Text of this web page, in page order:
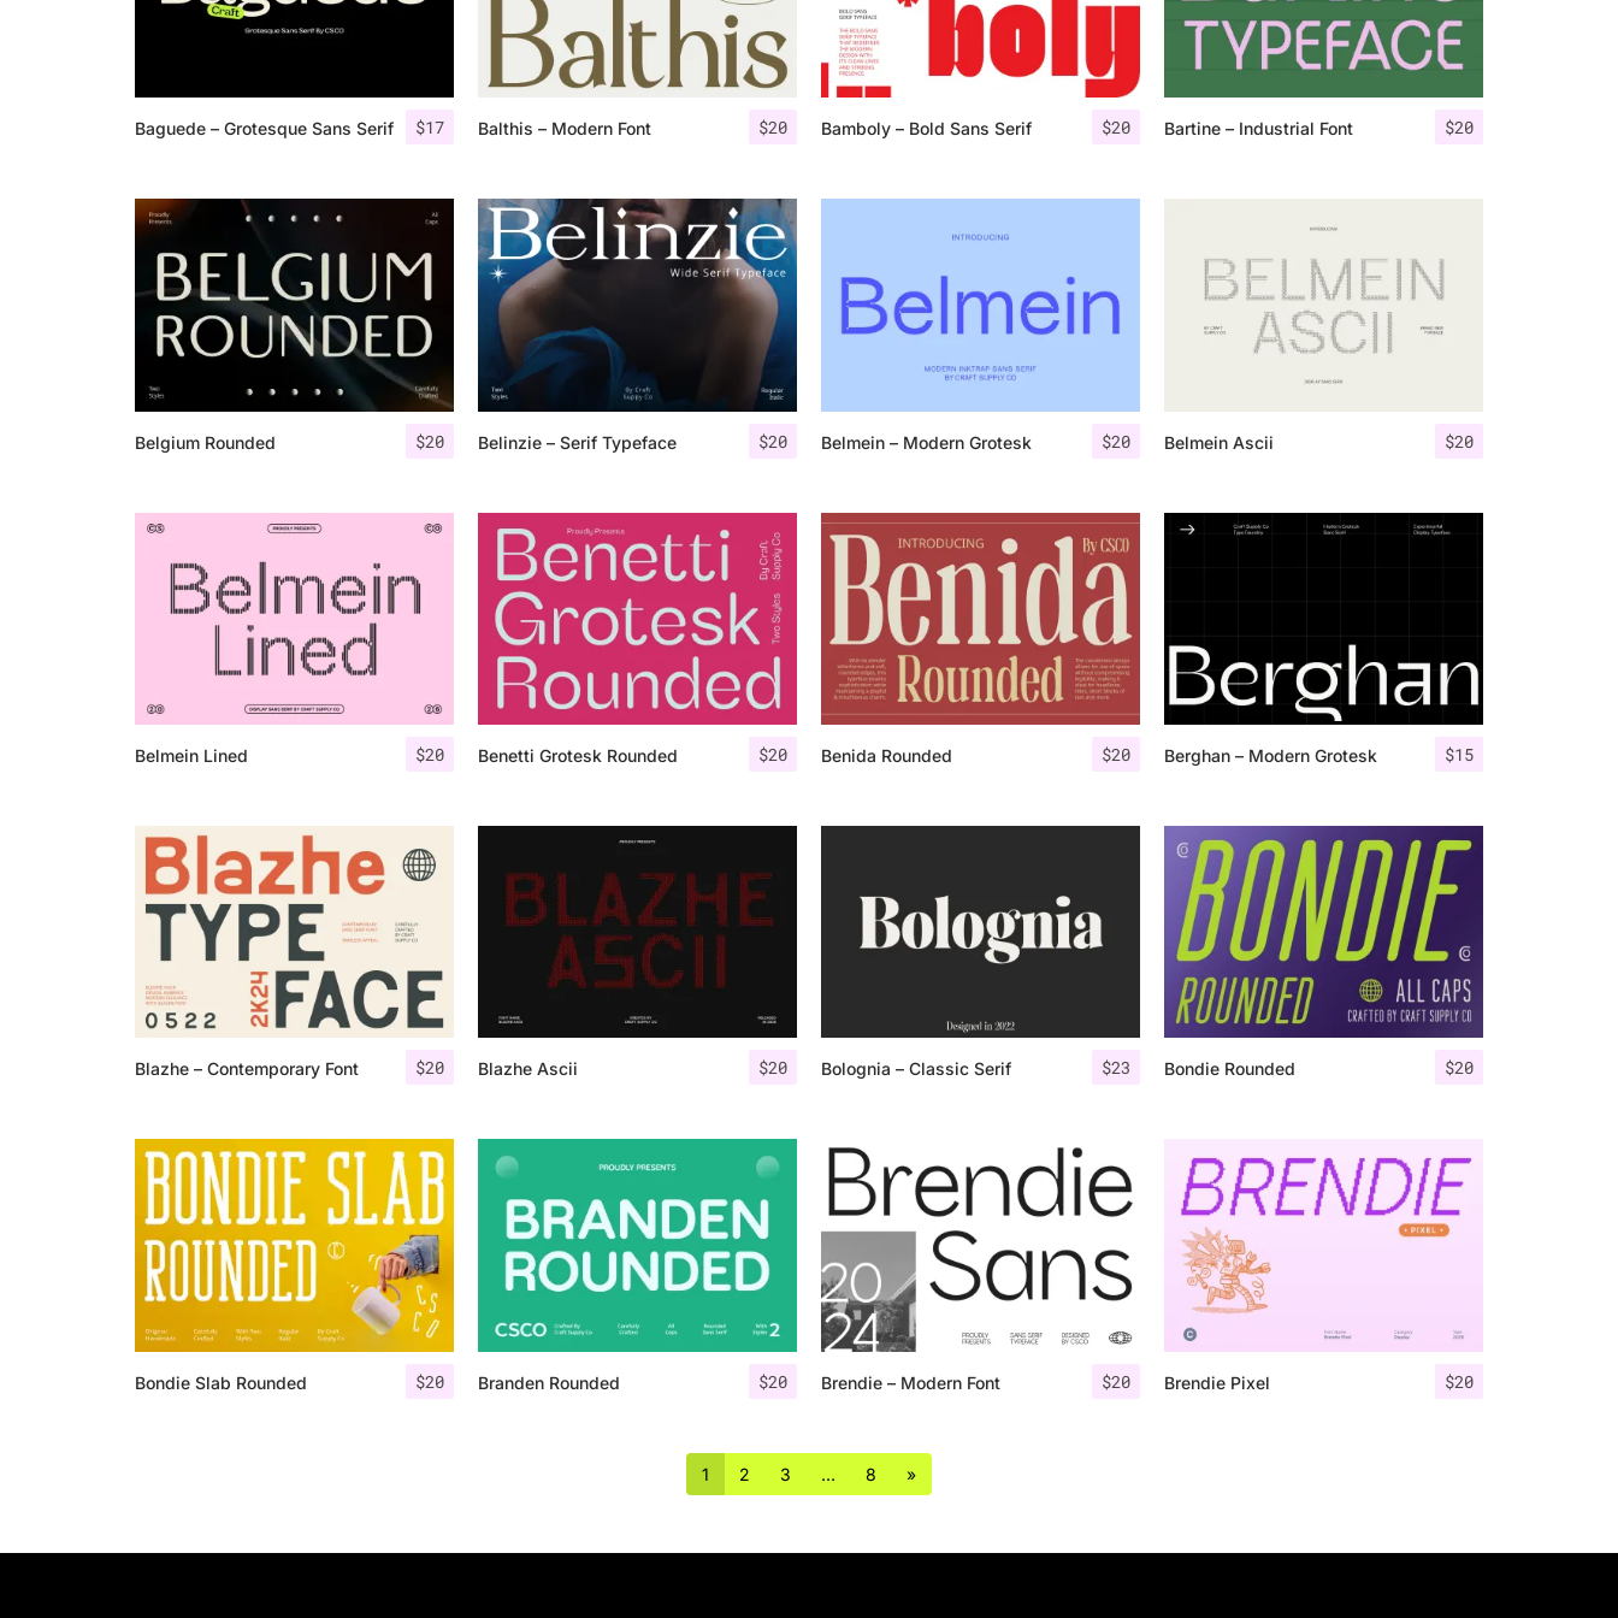
$17
Baguede – Grotesque Sans Serif $20
Balthis – Modern Font $20
Bamboly – Bold Sans Serif $20
Bartine – Industrial Font
$20
Belgium Rounded $20
Belinzie – Serif Typeface $20
Belmein – Modern Grotesk $20
Belmein Ascii
$20
Belmein Lined $20
Benetti Grotesk Rounded $20
Benida Rounded $15
Berghan – Modern Grotesk
$20
Blazhe – Contemporary Font $20
Blazhe Ascii $23
Bolognia – Classic Serif $20
Bondie Rounded
$20
Bondie Slab Rounded $20
Branden Rounded $20
Brendie – Modern Font $20
Brendie Pixel
1 2 3 … 8 »
Categories
Articles
Bundle
Font In Use
Knowledge
Tutorial
Uncategorized
Updates